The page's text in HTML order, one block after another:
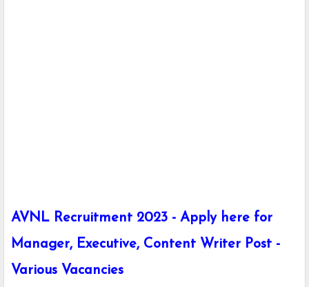
AVNL Recruitment 2023 - Apply here for
Manager, Executive, Content Writer Post -
Various Vacancies